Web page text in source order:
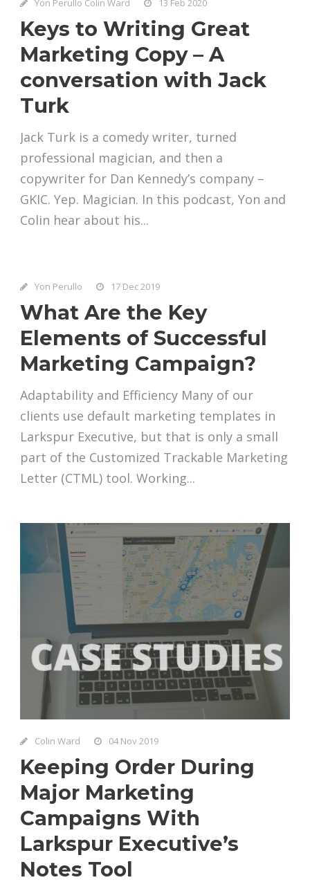
Yon Perullo Colin Ward 13 Feb 2020
Keys to Writing Great
Marketing Copy – A
conversation with Jack
Turk
Jack Turk is a comedy writer, turned
professional magician, and then a
copywriter for Dan Kennedy’s company –
GKIC. Yep. Magician. In this podcast, Yon and
Colin hear about his...
Yon Perullo 17 Dec 2019
What Are the Key
Elements of Successful
Marketing Campaign?
Adaptability and Efficiency Many of our
clients use default marketing templates in
Larkspur Executive, but that is only a small
part of the Customized Trackable Marketing
Letter (CTML) tool. Working...
Colin Ward 04 Nov 2019
Keeping Order During
Major Marketing
Campaigns With
Larkspur Executive’s
Notes Tool